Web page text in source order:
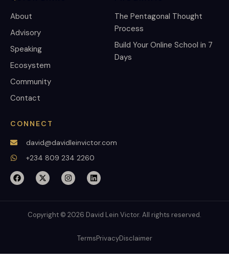
About
Advisory
Speaking
Ecosystem
Community
Contact
The Pentagonal Thought
Process
Build Your Online School in 7
Days
CONNECT
david@davidleinvictor.com
+234 809 234 2260
Copyright © 2026 David Lein Victor. All rights reserved.
TermsPrivacyDisclaimer